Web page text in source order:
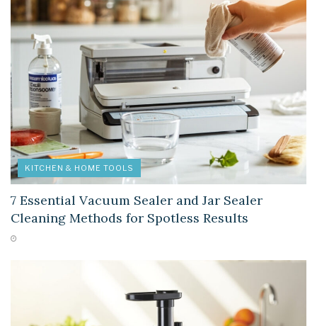
KITCHEN & HOME TOOLS
7 Essential Vacuum Sealer and Jar Sealer
Cleaning Methods for Spotless Results